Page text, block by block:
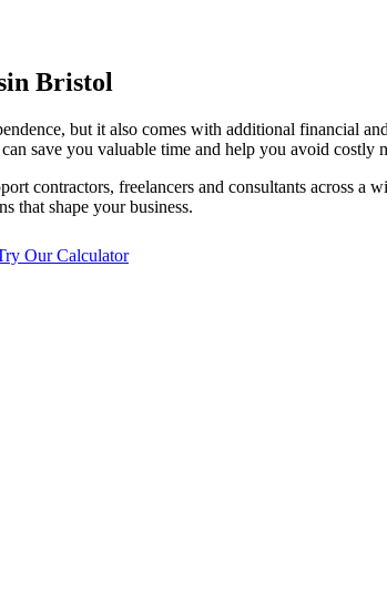
in Bristol
but it also comes with additional financial
save you valuable time and help you avoid costly
contractors, freelancers and consultants across
that shape your business.
Our Calculator